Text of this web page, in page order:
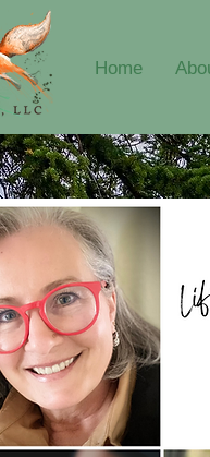
Home